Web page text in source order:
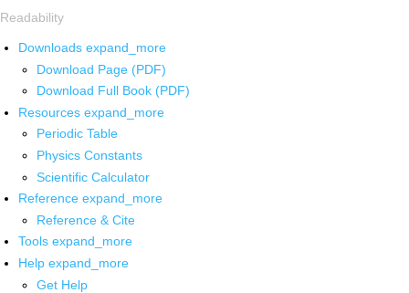
Readability
Downloads expand_more
Download Page (PDF)
Download Full Book (PDF)
Resources expand_more
Periodic Table
Physics Constants
Scientific Calculator
Reference expand_more
Reference & Cite
Tools expand_more
Help expand_more
Get Help